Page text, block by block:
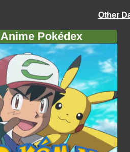
Other
Anime Pokédex